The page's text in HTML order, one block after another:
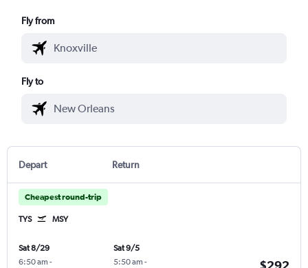
Fly from
Fly to
Depart Return
Cheapest round-trip
TYS MSY
Sat 8/29
6:50 am -
Sat 9/5
5:50 am -
$292